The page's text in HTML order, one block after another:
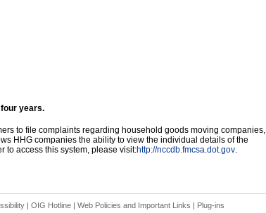
years.
to file complaints regarding household goods moving companies,
HHG companies the ability to view the individual details of the
to access this system, please visit:http://nccdb.fmcsa.dot.gov.
| OIG Hotline | Web Policies and Important Links | Plug-ins